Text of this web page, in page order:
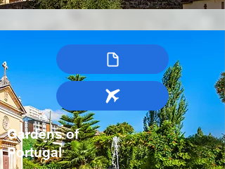
Gardens of
Portugal